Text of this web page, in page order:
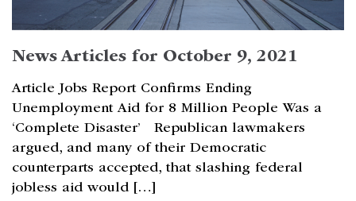
News Articles for October 9, 2021
Article Jobs Report Confirms Ending
Unemployment Aid for 8 Million People Was a
‘Complete Disaster’ Republican lawmakers
argued, and many of their Democratic
counterparts accepted, that slashing federal
jobless aid would […]